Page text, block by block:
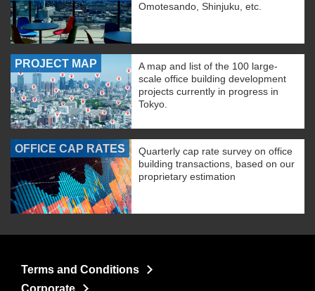
Omotesando, Shinjuku, etc.
PROJECT MAP
A map and list of the 100 large-
scale office building development
projects currently in progress in
Tokyo.
OFFICE CAP RATES
Quarterly cap rate survey on office
building transactions, based on our
proprietary estimation
Terms and Conditions
Corporate